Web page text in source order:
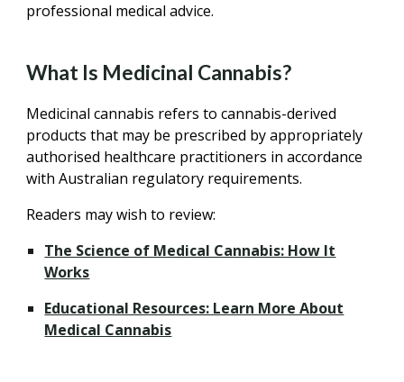
professional medical advice.
What Is Medicinal Cannabis?
Medicinal cannabis refers to cannabis-derived
products that may be prescribed by appropriately
authorised healthcare practitioners in accordance
with Australian regulatory requirements.
Readers may wish to review:
The Science of Medical Cannabis: How It
Works
Educational Resources: Learn More About
Medical Cannabis